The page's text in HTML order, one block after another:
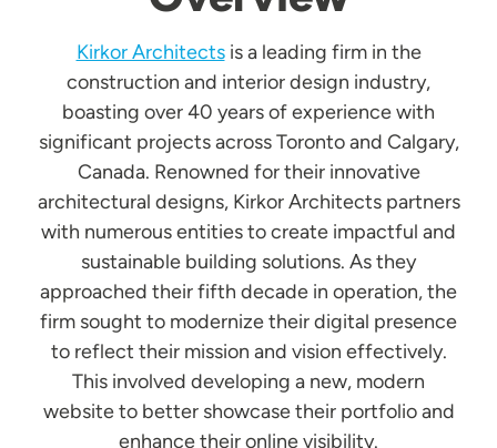
Kirkor Architectsis a leading firm in the
construction and interior design industry,
boasting over 40 years of experience with
significant projects across Toronto and Calgary,
Canada. Renowned for their innovative
architectural designs, Kirkor Architects partners
with numerous entities to create impactful and
sustainable building solutions. As they
approached their fifth decade in operation, the
firm sought to modernize their digital presence
to reflect their mission and vision effectively.
This involved developing a new, modern
website to better showcase their portfolio and
enhance their online visibility.